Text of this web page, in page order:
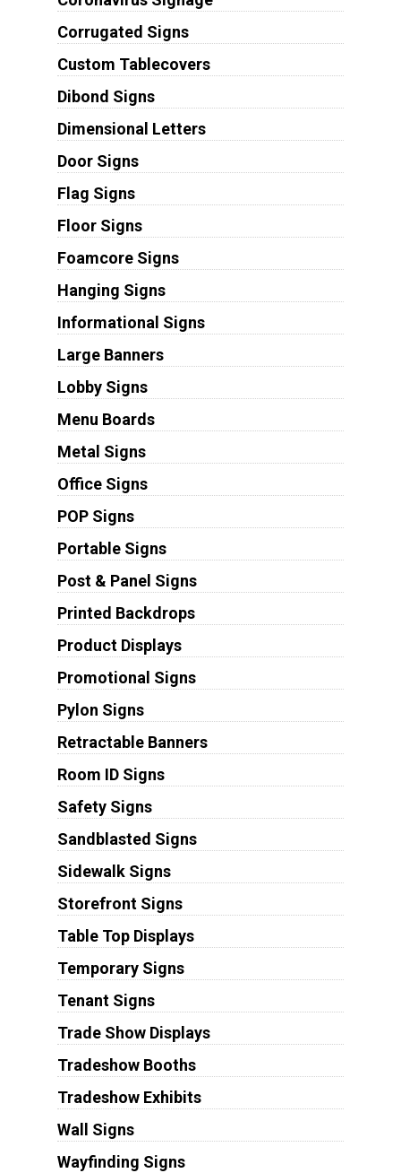
Corrugated Signs
Custom Tablecovers
Dibond Signs
Dimensional Letters
Door Signs
Flag Signs
Floor Signs
Foamcore Signs
Hanging Signs
Informational Signs
Large Banners
Lobby Signs
Menu Boards
Metal Signs
Office Signs
POP Signs
Portable Signs
Post & Panel Signs
Printed Backdrops
Product Displays
Promotional Signs
Pylon Signs
Retractable Banners
Room ID Signs
Safety Signs
Sandblasted Signs
Sidewalk Signs
Storefront Signs
Table Top Displays
Temporary Signs
Tenant Signs
Trade Show Displays
Tradeshow Booths
Tradeshow Exhibits
Wall Signs
Wayfinding Signs